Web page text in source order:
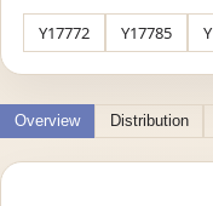
Y17772 Y17785
Overview Distribution